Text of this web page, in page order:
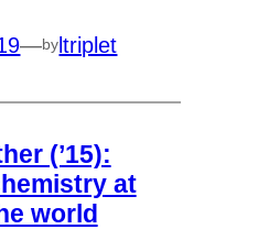
—by ltriplet
(’15):
at
world